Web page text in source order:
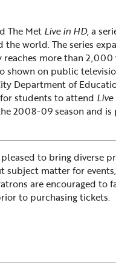
The Met Live in HD, a
world. The series
more than 2,000
shown on public
Department of
students to attend
2008-09 season and
to bring diverse
subject matter for
are encouraged to
to purchasing tickets.